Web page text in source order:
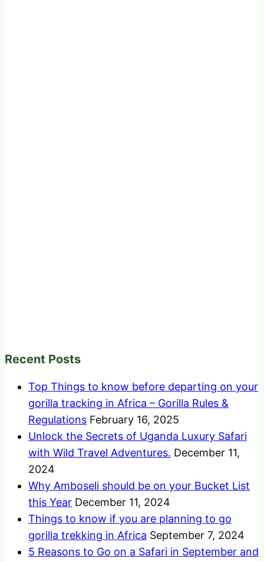
Recent Posts
Top Things to know before departing on your
gorilla tracking in Africa – Gorilla Rules &
Regulations February 16, 2025
Unlock the Secrets of Uganda Luxury Safari
with Wild Travel Adventures. December 11,
2024
Why Amboseli should be on your Bucket List
this Year December 11, 2024
Things to know if you are planning to go
gorilla trekking in Africa September 7, 2024
5 Reasons to Go on a Safari in September and